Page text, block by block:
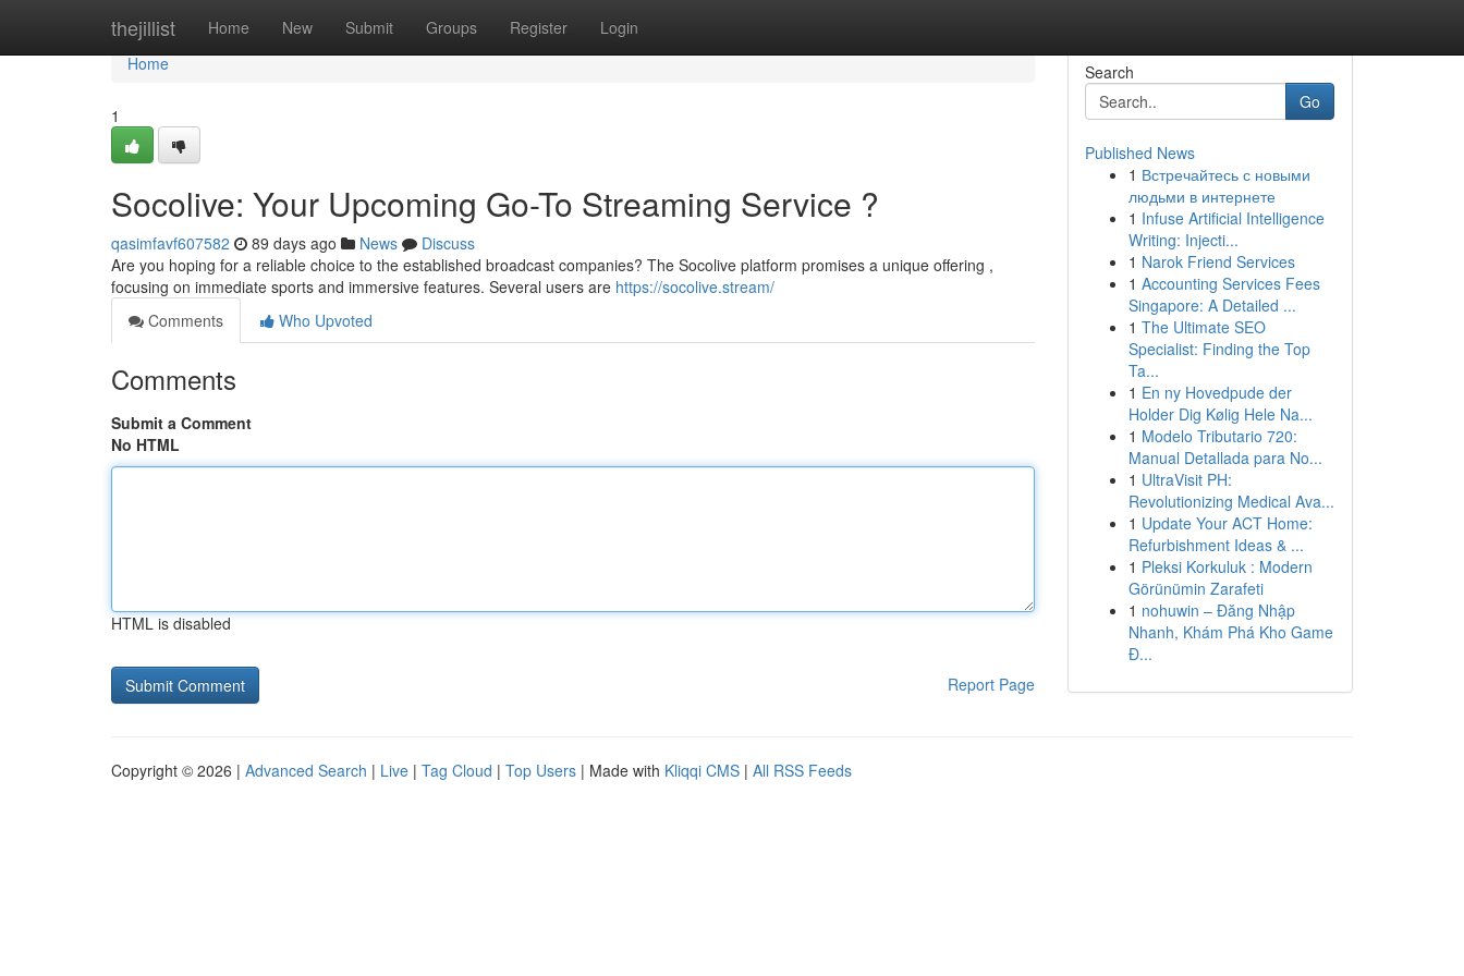
thejillist Home New Submit Groups Register Login
Home
Home
1
Socolive: Your Upcoming Go-To Streaming Service ?
qasimfavf607582 89 days ago News
Discuss
Are you hoping for a reliable choice to the established broadcast companies? The Socolive platform promises a unique offering ,
focusing on immediate sports and immersive features. Several users are https://socolive.stream/
Comments
Who Upvoted
Comments
Submit a Comment
No HTML
HTML is disabled
Report Page
Search
Go
Published News
1 Встречайтесь с новыми
людьми в интернете
1 Infuse Artificial Intelligence
Writing: Injecti...
1 Narok Friend Services
1 Accounting Services Fees
Singapore: A Detailed ...
1 The Ultimate SEO
Specialist: Finding the Top
Ta...
1 En ny Hovedpude der
Holder Dig Kølig Hele Na...
1 Modelo Tributario 720:
Manual Detallada para No...
1 UltraVisit PH:
Revolutionizing Medical Ava...
1 Update Your ACT Home:
Refurbishment Ideas & ...
1 Pleksi Korkuluk : Modern
Görünümin Zarafeti
1 nohuwin – Đăng Nhập
Nhanh, Khám Phá Kho Game
Đ...
Copyright © 2026 | Advanced Search | Live | Tag Cloud | Top Users | Made with Kliqqi CMS | All RSS Feeds